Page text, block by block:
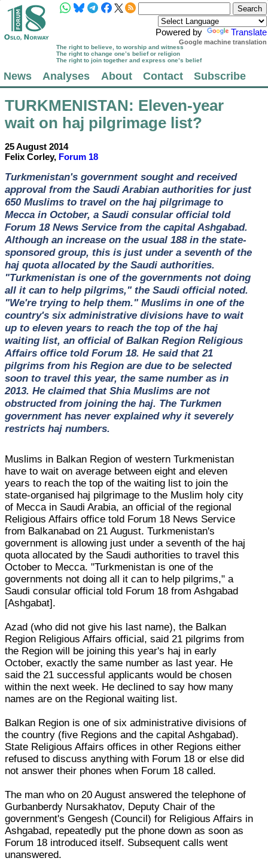
Powered by Translate
Google machine translation
The right to believe, to worship and witness
The right to change one’s belief or religion
The right to join together and express one’s belief
News Analyses About Contact Subscribe
TURKMENISTAN: Eleven-year
wait on haj pilgrimage list?
25 August 2014
Felix Corley, Forum 18
Turkmenistan's government sought and received
approval from the Saudi Arabian authorities for just
650 Muslims to travel on the haj pilgrimage to
Mecca in October, a Saudi consular official told
Forum 18 News Service from the capital Ashgabad.
Although an increase on the usual 188 in the state-
sponsored group, this is just under a seventh of the
haj quota allocated by the Saudi authorities.
"Turkmenistan is one of the governments not doing
all it can to help pilgrims," the Saudi official noted.
"We're trying to help them." Muslims in one of the
country's six administrative divisions have to wait
up to eleven years to reach the top of the haj
waiting list, an official of Balkan Region Religious
Affairs office told Forum 18. He said that 21
pilgrims from his Region are due to be selected
soon to travel this year, the same number as in
2013. He claimed that Shia Muslims are not
obstructed from joining the haj. The Turkmen
government has never explained why it severely
restricts haj numbers.
Muslims in Balkan Region of western Turkmenistan
have to wait on average between eight and eleven
years to reach the top of the waiting list to join the
state-organised haj pilgrimage to the Muslim holy city
of Mecca in Saudi Arabia, an official of the regional
Religious Affairs office told Forum 18 News Service
from Balkanabad on 21 August. Turkmenistan's
government is allowing just under a seventh of the haj
quota allocated by the Saudi authorities to travel this
October to Mecca. "Turkmenistan is one of the
governments not doing all it can to help pilgrims," a
Saudi consular official told Forum 18 from Ashgabad
[Ashgabat].
Azad (who did not give his last name), the Balkan
Region Religious Affairs official, said 21 pilgrims from
the Region will be joining this year's haj in early
October, exactly the same number as last year. He
said the 21 successful applicants would be chosen
within the next week. He declined to say how many
names are on the Regional waiting list.
Balkan Region is one of six administrative divisions of
the country (five Regions and the capital Ashgabad).
State Religious Affairs offices in other Regions either
refused to discuss anything with Forum 18 or else did
not answer their phones when Forum 18 called.
The man who on 20 August answered the telephone of
Gurbanberdy Nursakhatov, Deputy Chair of the
government's Gengesh (Council) for Religious Affairs in
Ashgabad, repeatedly put the phone down as soon as
Forum 18 introduced itself. Subsequent calls went
unanswered.